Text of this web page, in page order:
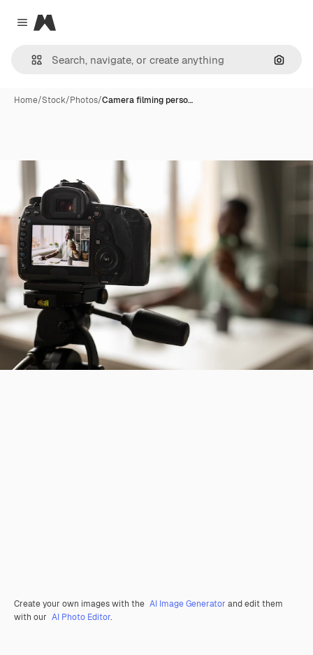
Close menu
Magnific
Home/Stock/Photos/Camera filming perso…
Create your own images with the AI Image Generator and edit them
with our AI Photo Editor.